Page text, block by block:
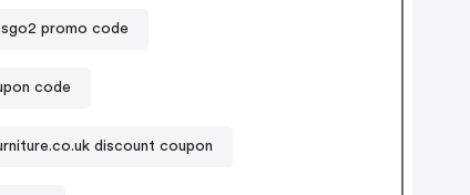
promo code
code
discount coupon